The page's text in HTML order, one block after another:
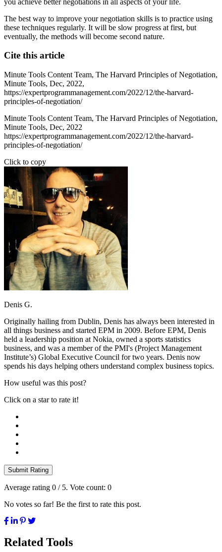
The best way to improve your negotiation skills is to practice using
these techniques regularly. It will be slow progress at first, but
eventually, the methods will become second nature.
Cite this article
Minute Tools Content Team, The Harvard Principles of Negotiation,
Minute Tools, Dec, 2022,
https://expertprogrammanagement.com/2022/12/the-harvard-
principles-of-negotiation/
Minute Tools Content Team, The Harvard Principles of Negotiation,
Minute Tools, Dec, 2022
https://expertprogrammanagement.com/2022/12/the-harvard-
principles-of-negotiation/
Click to copy
Denis G.
Originally hailing from Dublin, Denis has always been interested in
all things business and started EPM in 2009. Before EPM, Denis
held a leadership position at Nokia, owned a sports statistics
business, and was a member of the PMI's (Project Management
Institute’s) Global Executive Council for two years. Denis now
spends his days helping others understand complex business topics.
How useful was this post?
Click on a star to rate it!
Submit Rating
Average rating 0 / 5. Vote count: 0
No votes so far! Be the first to rate this post.
Related Tools